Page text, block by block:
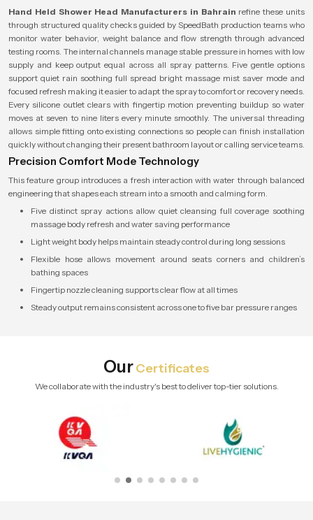
Hand Held Shower Head Manufacturers in Bahrain refine these units
through structured quality checks guided by SpeedBath production teams who
monitor water behavior, weight balance and flow strength through advanced
testing rooms. The internal channels manage stable pressure in homes with low
supply and keep output equal across all spray patterns. Five gentle options
support quiet rain soothing full spread bright massage mist saver mode and
focused refresh making it easier to adapt the spray to comfort or recovery needs.
Every silicone outlet clears with fingertip motion preventing buildup so water
moves at seven to nine liters every minute smoothly. The universal threading
allows simple fitting onto existing connections so people can finish installation
quickly without changing their present bathroom layout or calling service teams.
Precision Comfort Mode Technology
This feature group introduces a fresh interaction with water through balanced
engineering that shapes each stream into a smooth and calming form.
Five distinct spray actions allow quiet cleansing full coverage soothing
massage body refresh and water saving performance
Light weight body helps maintain steady control during long sessions
Flexible hose allows movement around seats corners and children’s
bathing spaces
Fingertip nozzle cleaning supports clear flow at all times
Steady output remains consistent across one to five bar pressure ranges
OurCertificates
We collaborate with the industry's best to deliver top-tier solutions.